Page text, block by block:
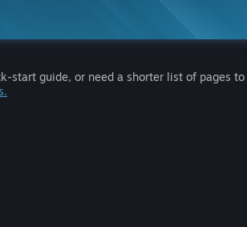
start guide, or need a shorter list of pages to